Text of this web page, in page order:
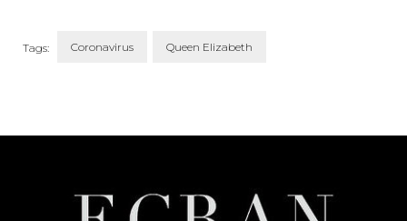
Tags: Coronavirus Queen Elizabeth